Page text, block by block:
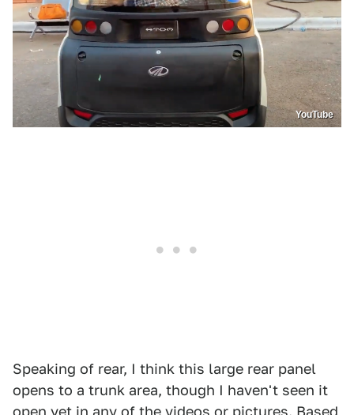
YouTube
Speaking of rear, I think this large rear panel
opens to a trunk area, though I haven't seen it
open yet in any of the videos or pictures. Based